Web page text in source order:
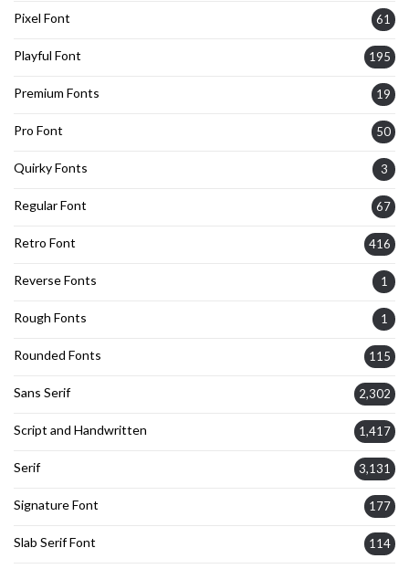
Pixel Font 61
Playful Font 195
Premium Fonts 19
Pro Font 50
Quirky Fonts 3
Regular Font 67
Retro Font 416
Reverse Fonts 1
Rough Fonts 1
Rounded Fonts 115
Sans Serif 2,302
Script and Handwritten 1,417
Serif 3,131
Signature Font 177
Slab Serif Font 114